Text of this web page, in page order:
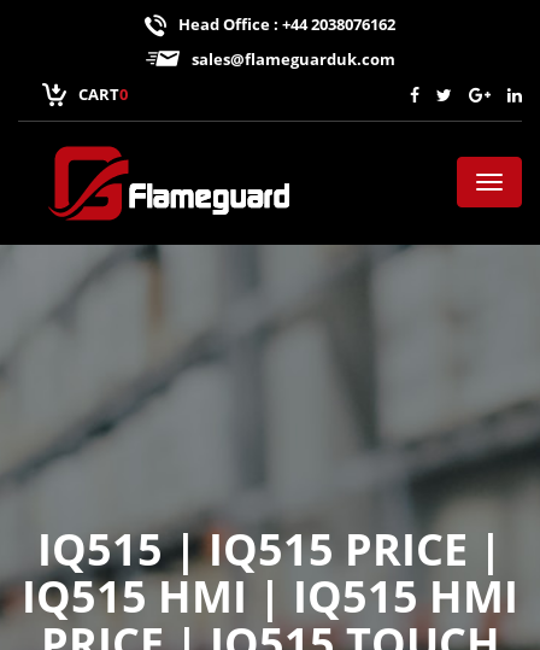
Head Office : +44 2038076162
sales@flameguarduk.com
CART0
Toggle
IQ515 | IQ515 PRICE |
IQ515 HMI | IQ515 HMI